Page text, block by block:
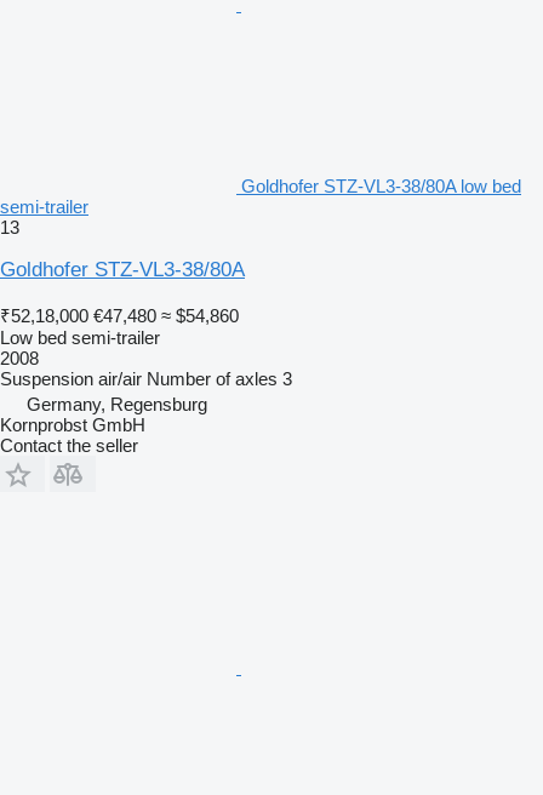
Goldhofer STZ-VL3-38/80A low bed
semi-trailer
13
Goldhofer STZ-VL3-38/80A
₹52,18,000 €47,480 ≈ $54,860
Low bed semi-trailer
2008
Suspension air/air Number of axles 3
Germany, Regensburg
Kornprobst GmbH
Contact the seller